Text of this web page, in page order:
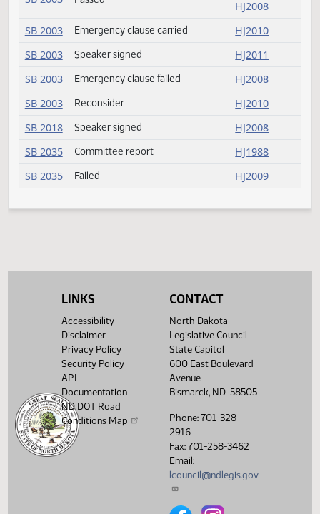
HJ2011
SB 2003 Committee report
HJ1988
Passed HJ2010
HJ2008
SB 2003
Emergency clause carried
HJ2010
SB 2003
Speaker signed
HJ2011
SB 2003
Emergency clause failed
HJ2008
SB 2035
Failed
LINKS
Accessibility
Disclaimer
Privacy Policy
Security Policy
API
Documentation
ND DOT Road
Conditions Map
CONTACT
North Dakota
Legislative Council
State Capitol
600 East Boulevard
Avenue
Bismarck, ND 58505
Phone: 701-328-
2916
Fax: 701-258-3462
Email:
lcouncil@ndlegis.gov